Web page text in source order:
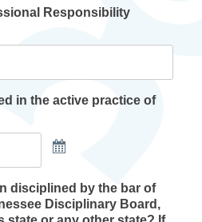
Responsibility
in the active practice of
disciplined by the bar of
Disciplinary Board,